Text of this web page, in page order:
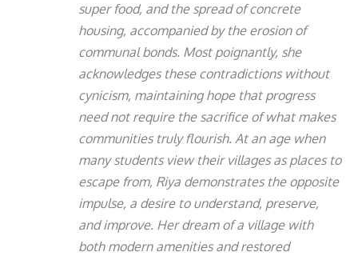
super food, and the spread of concrete
housing, accompanied by the erosion of
communal bonds. Most poignantly, she
acknowledges these contradictions without
cynicism, maintaining hope that progress
need not require the sacrifice of what makes
communities truly flourish. At an age when
many students view their villages as places to
escape from, Riya demonstrates the opposite
impulse, a desire to understand, preserve,
and improve. Her dream of a village with
both modern amenities and restored